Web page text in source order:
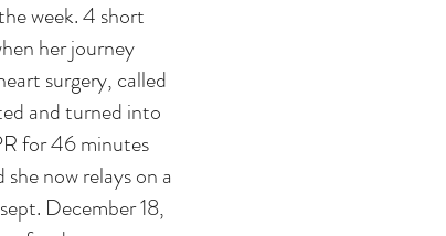
week. 4 short
her journey
surgery, called
and turned into
for 46 minutes
now relays on a
December 18,